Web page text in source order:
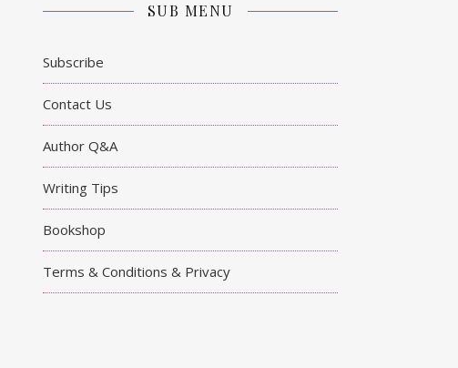
SUB MENU
Subscribe
Contact Us
Author Q&A
Writing Tips
Bookshop
Terms & Conditions & Privacy